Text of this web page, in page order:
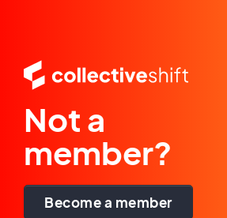
Not a
member?
Become a member